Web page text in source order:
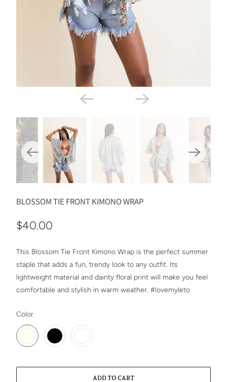
BLOSSOM TIE FRONT KIMONO WRAP
$40.00
This Blossom Tie Front Kimono Wrap is the perfect summer
staple that adds a fun, trendy look to any outfit. Its
lightweight material and dainty floral print will make you feel
comfortable and stylish in warm weather. #lovemyleto
Color
SWATCH-IVORY
SWATCH-BLACK
SWATCH-MUSTARD
ADD TO CART